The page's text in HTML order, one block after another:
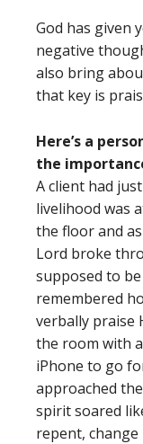
God has given
negative
also bring
that key is
Here’s a
the
A client had
livelihood was
the floor and
Lord broke
supposed to
remembered
verbally praise
the room with
iPhone to go
approached
spirit soared
repent,